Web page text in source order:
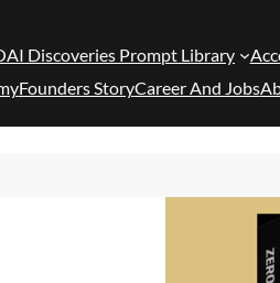
AI Discoveries Prompt Library
Founders StoryCareer And Jobs